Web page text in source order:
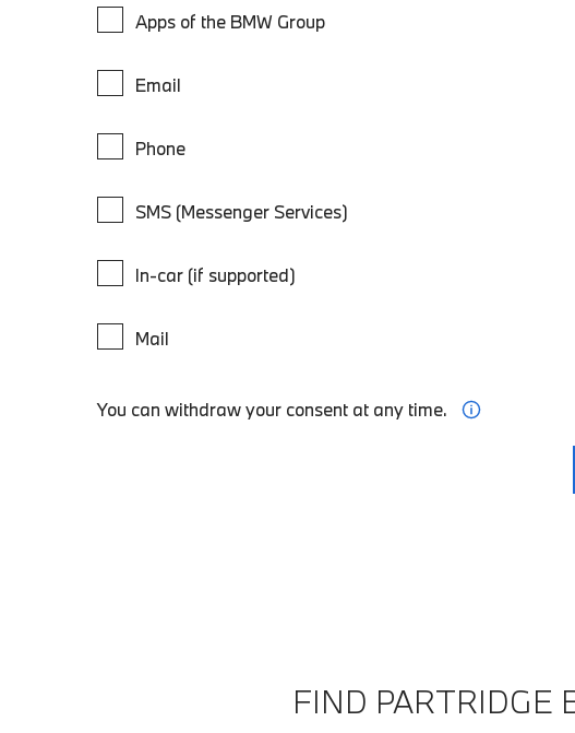
Apps of the BMW Group
Email
Phone
SMS (Messenger Services)
In-car (if supported)
Mail
You can withdraw your consent at any time.
FIND PARTRIDGE